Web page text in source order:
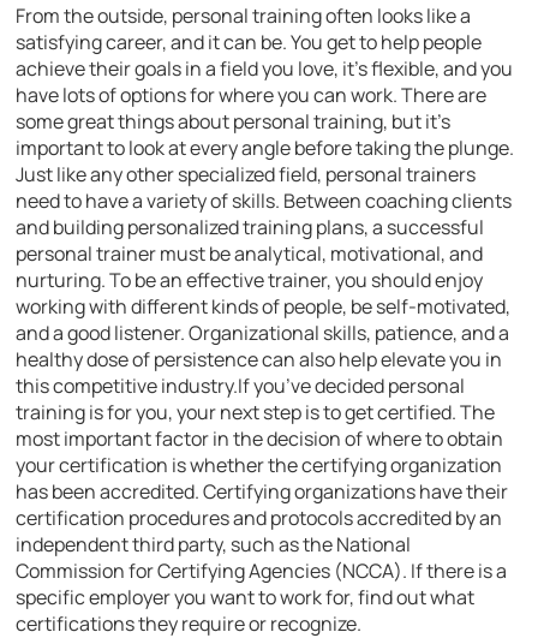
From the outside, personal training often looks like a
satisfying career, and it can be. You get to help people
achieve their goals in a field you love, it’s flexible, and you
have lots of options for where you can work. There are
some great things about personal training, but it’s
important to look at every angle before taking the plunge.
Just like any other specialized field, personal trainers
need to have a variety of skills. Between coaching clients
and building personalized training plans, a successful
personal trainer must be analytical, motivational, and
nurturing. To be an effective trainer, you should enjoy
working with different kinds of people, be self-motivated,
and a good listener. Organizational skills, patience, and a
healthy dose of persistence can also help elevate you in
this competitive industry.If you’ve decided personal
training is for you, your next step is to get certified. The
most important factor in the decision of where to obtain
your certification is whether the certifying organization
has been accredited. Certifying organizations have their
certification procedures and protocols accredited by an
independent third party, such as the National
Commission for Certifying Agencies (NCCA). If there is a
specific employer you want to work for, find out what
certifications they require or recognize.